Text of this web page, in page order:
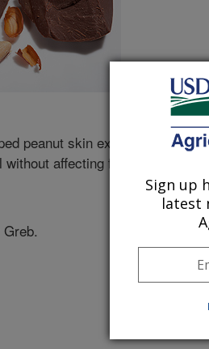
peanut skin extract can
affecting flavor.
Sign up
latest